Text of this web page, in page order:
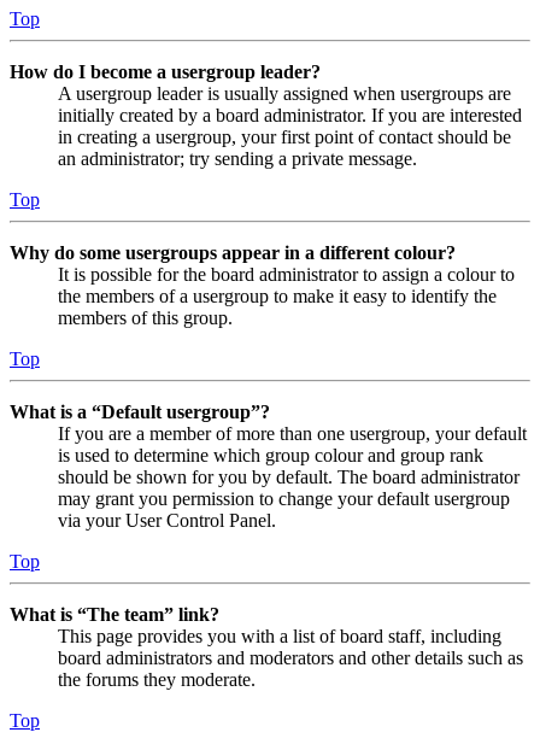
Top
How do I become a usergroup leader?
A usergroup leader is usually assigned when usergroups are
initially created by a board administrator. If you are interested
in creating a usergroup, your first point of contact should be
an administrator; try sending a private message.
Top
Why do some usergroups appear in a different colour?
It is possible for the board administrator to assign a colour to
the members of a usergroup to make it easy to identify the
members of this group.
Top
What is a “Default usergroup”?
If you are a member of more than one usergroup, your default
is used to determine which group colour and group rank
should be shown for you by default. The board administrator
may grant you permission to change your default usergroup
via your User Control Panel.
Top
What is “The team” link?
This page provides you with a list of board staff, including
board administrators and moderators and other details such as
the forums they moderate.
Top